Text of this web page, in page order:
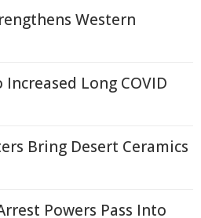
Western
Long COVID
Bring Desert Ceramics
Powers Pass Into